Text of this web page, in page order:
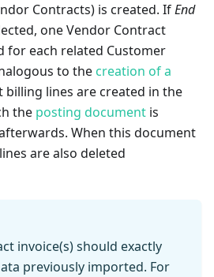
Contracts) is created. IfEnd
one Vendor Contract
for each related Customer
to the creation of a
billing lines are created in the
the posting document is
When this document
are also deleted
invoice(s) should exactly
previously imported. For